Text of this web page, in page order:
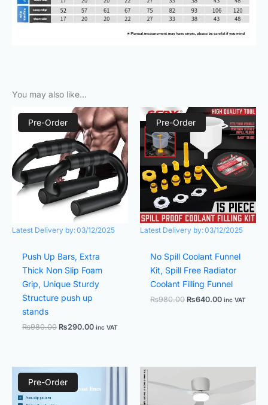
You may also like…
Pre-Order
Latest Delivery by:03/12/2025
Push Up Bars, Extra
Thick Non Slip Foam
Grip, Unique Sturdy
Structure push up
stands
₨980.00
Original
price
was:
₨980.00.
₨290.00
Current
price
is:
₨290.00.
inc VAT
Pre-Order
Latest Delivery by:03/12/2025
No Spill Coolant Funnel
Kit, Spill Free Radiator
Coolant Filling Funnel
₨980.00
Original
price
was:
₨980.00.
₨640.00
Current
price
is:
₨640.00.
inc VAT
Pre-Order
Original
price
was:
Current
is:
price
was:
₨7,990.00.
price